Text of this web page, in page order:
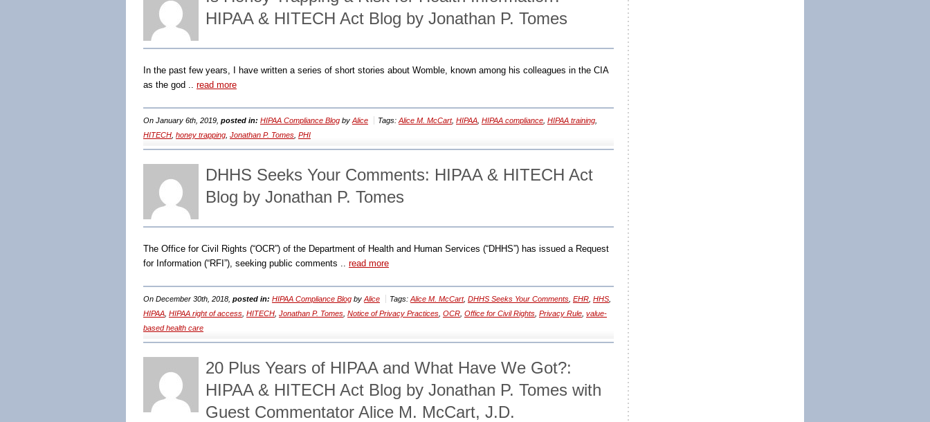
HIPAA & HITECH Act Blog by Jonathan P. Tomes
In the past few years, I have written a series of short stories about Womble, known among his colleagues in the CIA
as the god .. read more
On January 6th, 2019, posted in: HIPAA Compliance Blog by Alice Tags: Alice M. McCart, HIPAA HIPAA compliance HIPAA training
HITECH honey trapping Jonathan P. Tomes PHI
DHHS Seeks Your Comments: HIPAA & HITECH Act
Blog by Jonathan P. Tomes
The Office for Civil Rights (“OCR”) of the Department of Health and Human Services (“DHHS”) has issued a Request
for Information (“RFI”), seeking public comments .. read more
On December 30th, 2018, posted in: HIPAA Compliance Blog by Alice Tags: Alice M. McCart, DHHS Seeks Your Comments EHR HHS
HIPAA HIPAA right of access HITECH Jonathan P. Tomes Notice of Privacy Practices OCR Office for Civil Rights Privacy Rule value-
based health care
20 Plus Years of HIPAA and What Have We Got?:
HIPAA & HITECH Act Blog by Jonathan P. Tomes with
Guest Commentator Alice M. McCart, J.D.